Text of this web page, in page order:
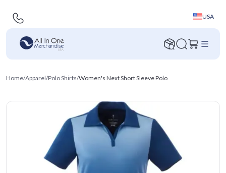
USA
Home/Apparel/Polo Shirts/Women's Next Short Sleeve Polo